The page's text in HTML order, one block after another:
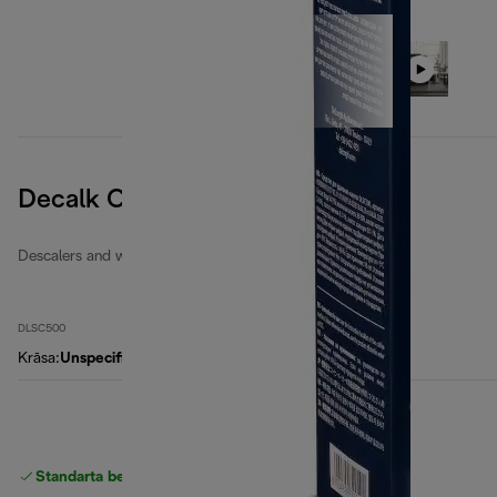
Decalk Care
Descalers and water filters
DLSC500
Krāsa:Unspecified
Standarta bezmaksas piegāde